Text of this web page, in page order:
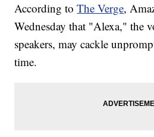
According toThe Verge,
Wednesday that "Alexa," the
speakers, may cackle
time.